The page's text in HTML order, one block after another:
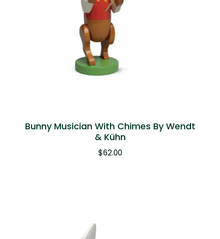
Bunny Musician With Chimes By Wendt
& Kühn
$62.00